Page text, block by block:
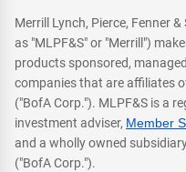
Merrill Lynch, Pierce, Fenner
as "MLPF&S" or "Merrill")
products sponsored,
companies that are affiliates
("BofA Corp."). MLPF&S is a
investment adviser, Member
and a wholly owned
("BofA Corp.").